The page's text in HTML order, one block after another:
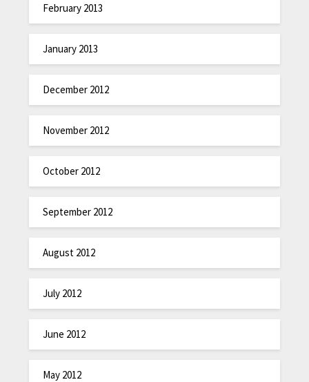
February 2013
January 2013
December 2012
November 2012
October 2012
September 2012
August 2012
July 2012
June 2012
May 2012